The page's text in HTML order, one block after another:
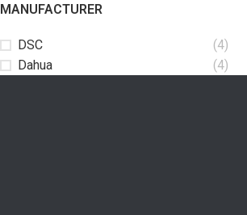
MANUFACTURER
DSC
(4)
Dahua
(4)